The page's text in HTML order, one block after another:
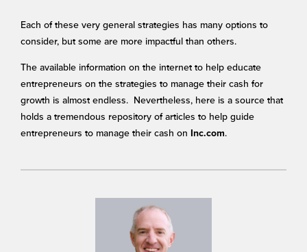
Each of these very general strategies has many options to
consider, but some are more impactful than others.
The available information on the internet to help educate
entrepreneurs on the strategies to manage their cash for
growth is almost endless. Nevertheless, here is a source that
holds a tremendous repository of articles to help guide
entrepreneurs to manage their cash on
Inc.com.